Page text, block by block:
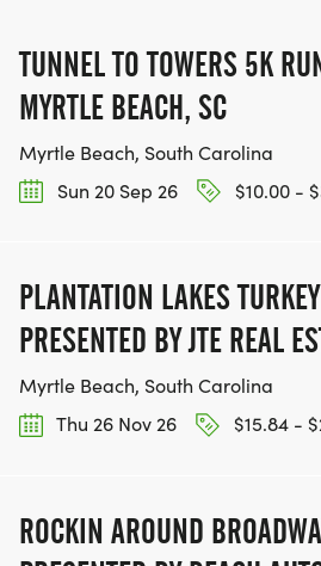
TUNNEL TO TOWERS 5K
MYRTLE BEACH, SC
Myrtle Beach, South Carolina
Sun 20 Sep 26
$10.00 -
PLANTATION LAKES
PRESENTED BY JTE REAL
Myrtle Beach, South Carolina
Thu 26 Nov 26
$15.84 -
ROCKIN AROUND